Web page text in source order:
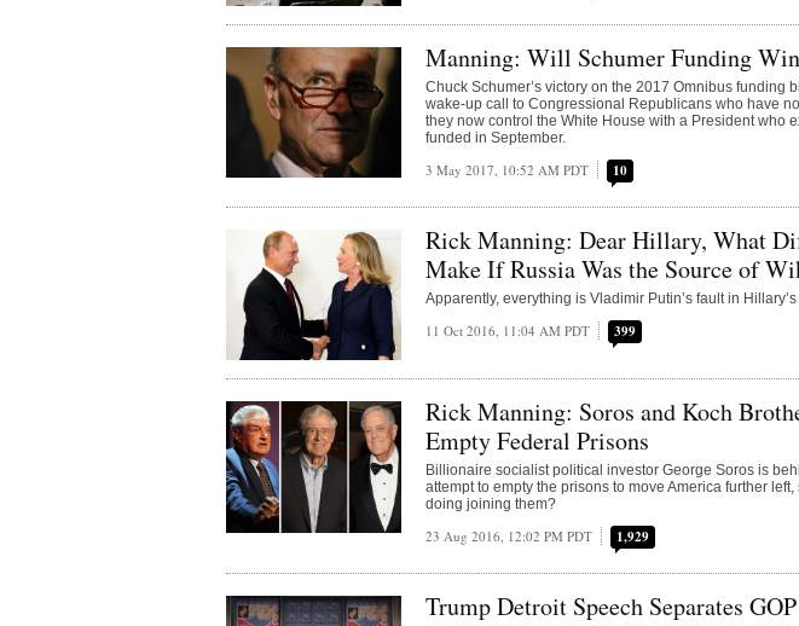
Manning: Will Schumer Funding Win
Chuck Schumer’s victory on the 2017 Omnibus funding
wake-up call to Congressional Republicans who have
they now control the White House with a President who
funded in September.
3 May 2017, 10:52 AM PDT 10
Rick Manning: Dear Hillary, What
Make If Russia Was the Source of
Apparently, everything is Vladimir Putin’s fault in
11 Oct 2016, 11:04 AM PDT 399
Rick Manning: Soros and Koch
Empty Federal Prisons
Billionaire socialist political investor George Soros is
attempt to empty the prisons to move America further
doing joining them?
23 Aug 2016, 12:02 PM PDT 1,929
Trump Detroit Speech Separates